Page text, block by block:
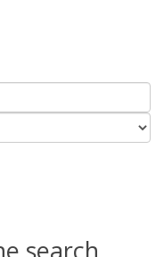
search